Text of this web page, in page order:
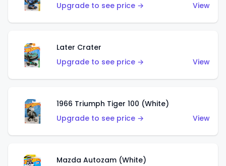
Upgrade to see price →
View
Later Crater
Upgrade to see price →
View
1966 Triumph Tiger 100 (White)
Upgrade to see price →
View
Mazda Autozam (White)